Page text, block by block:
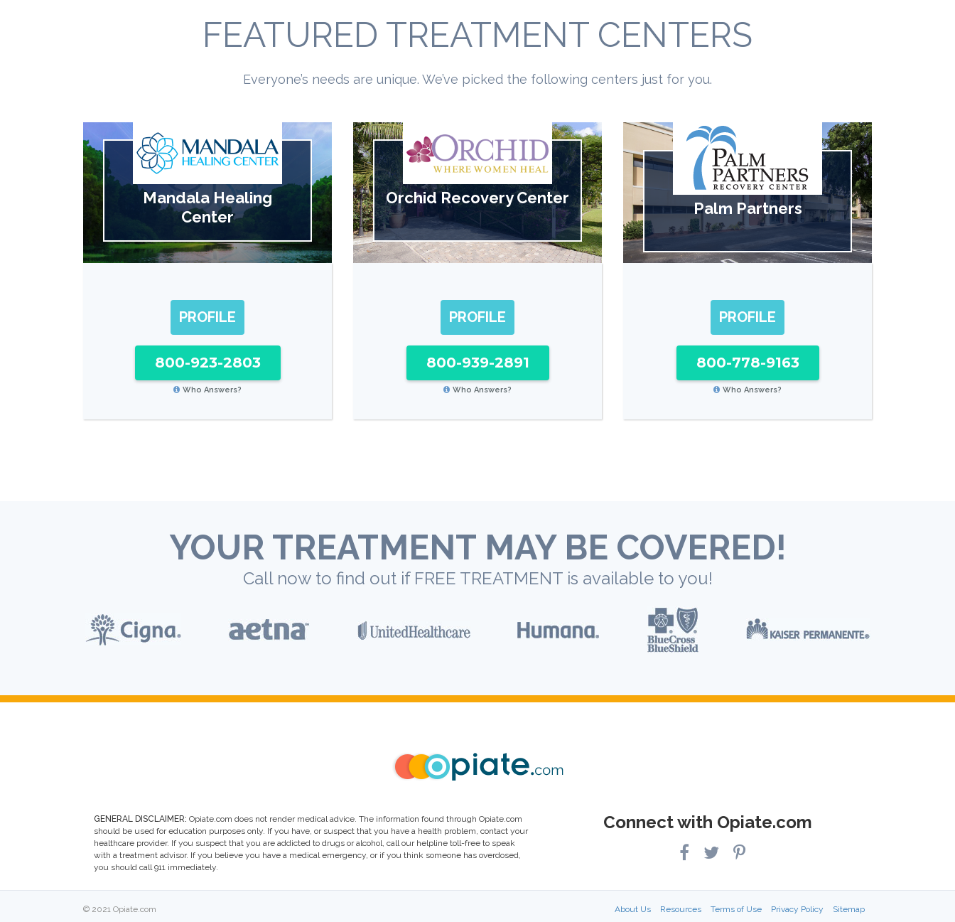
FEATURED TREATMENT CENTERS
Everyone’s needs are unique. We’ve picked the following centers just for you.
Mandala Healing
Center
PROFILE
800-923-2803
Who Answers?
Orchid Recovery Center
PROFILE
800-939-2891
Who Answers?
Palm Partners
PROFILE
800-778-9163
Who Answers?
YOUR TREATMENT MAY BE COVERED!
Call now to find out if FREE TREATMENT is available to you!
GENERAL DISCLAIMER: Opiate.com does not render medical advice. The information found through Opiate.com
should be used for education purposes only. If you have, or suspect that you have a health problem, contact your
healthcare provider. If you suspect that you are addicted to drugs or alcohol, call our helpline toll-free to speak
with a treatment advisor. If you believe you have a medical emergency, or if you think someone has overdosed,
you should call 911 immediately.
Connect with Opiate.com
© 2021 Opiate.com About Us Resources Terms of Use Privacy Policy Sitemap